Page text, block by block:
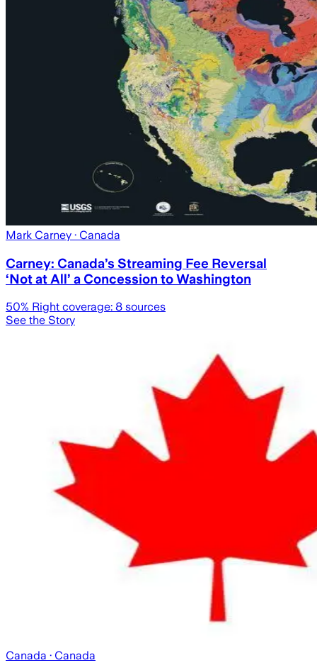
Mark Carney · Canada
Carney: Canada’s Streaming Fee Reversal
‘Not at All’ a Concession to Washington
50% Right coverage: 8 sources
See the Story
Canada · Canada